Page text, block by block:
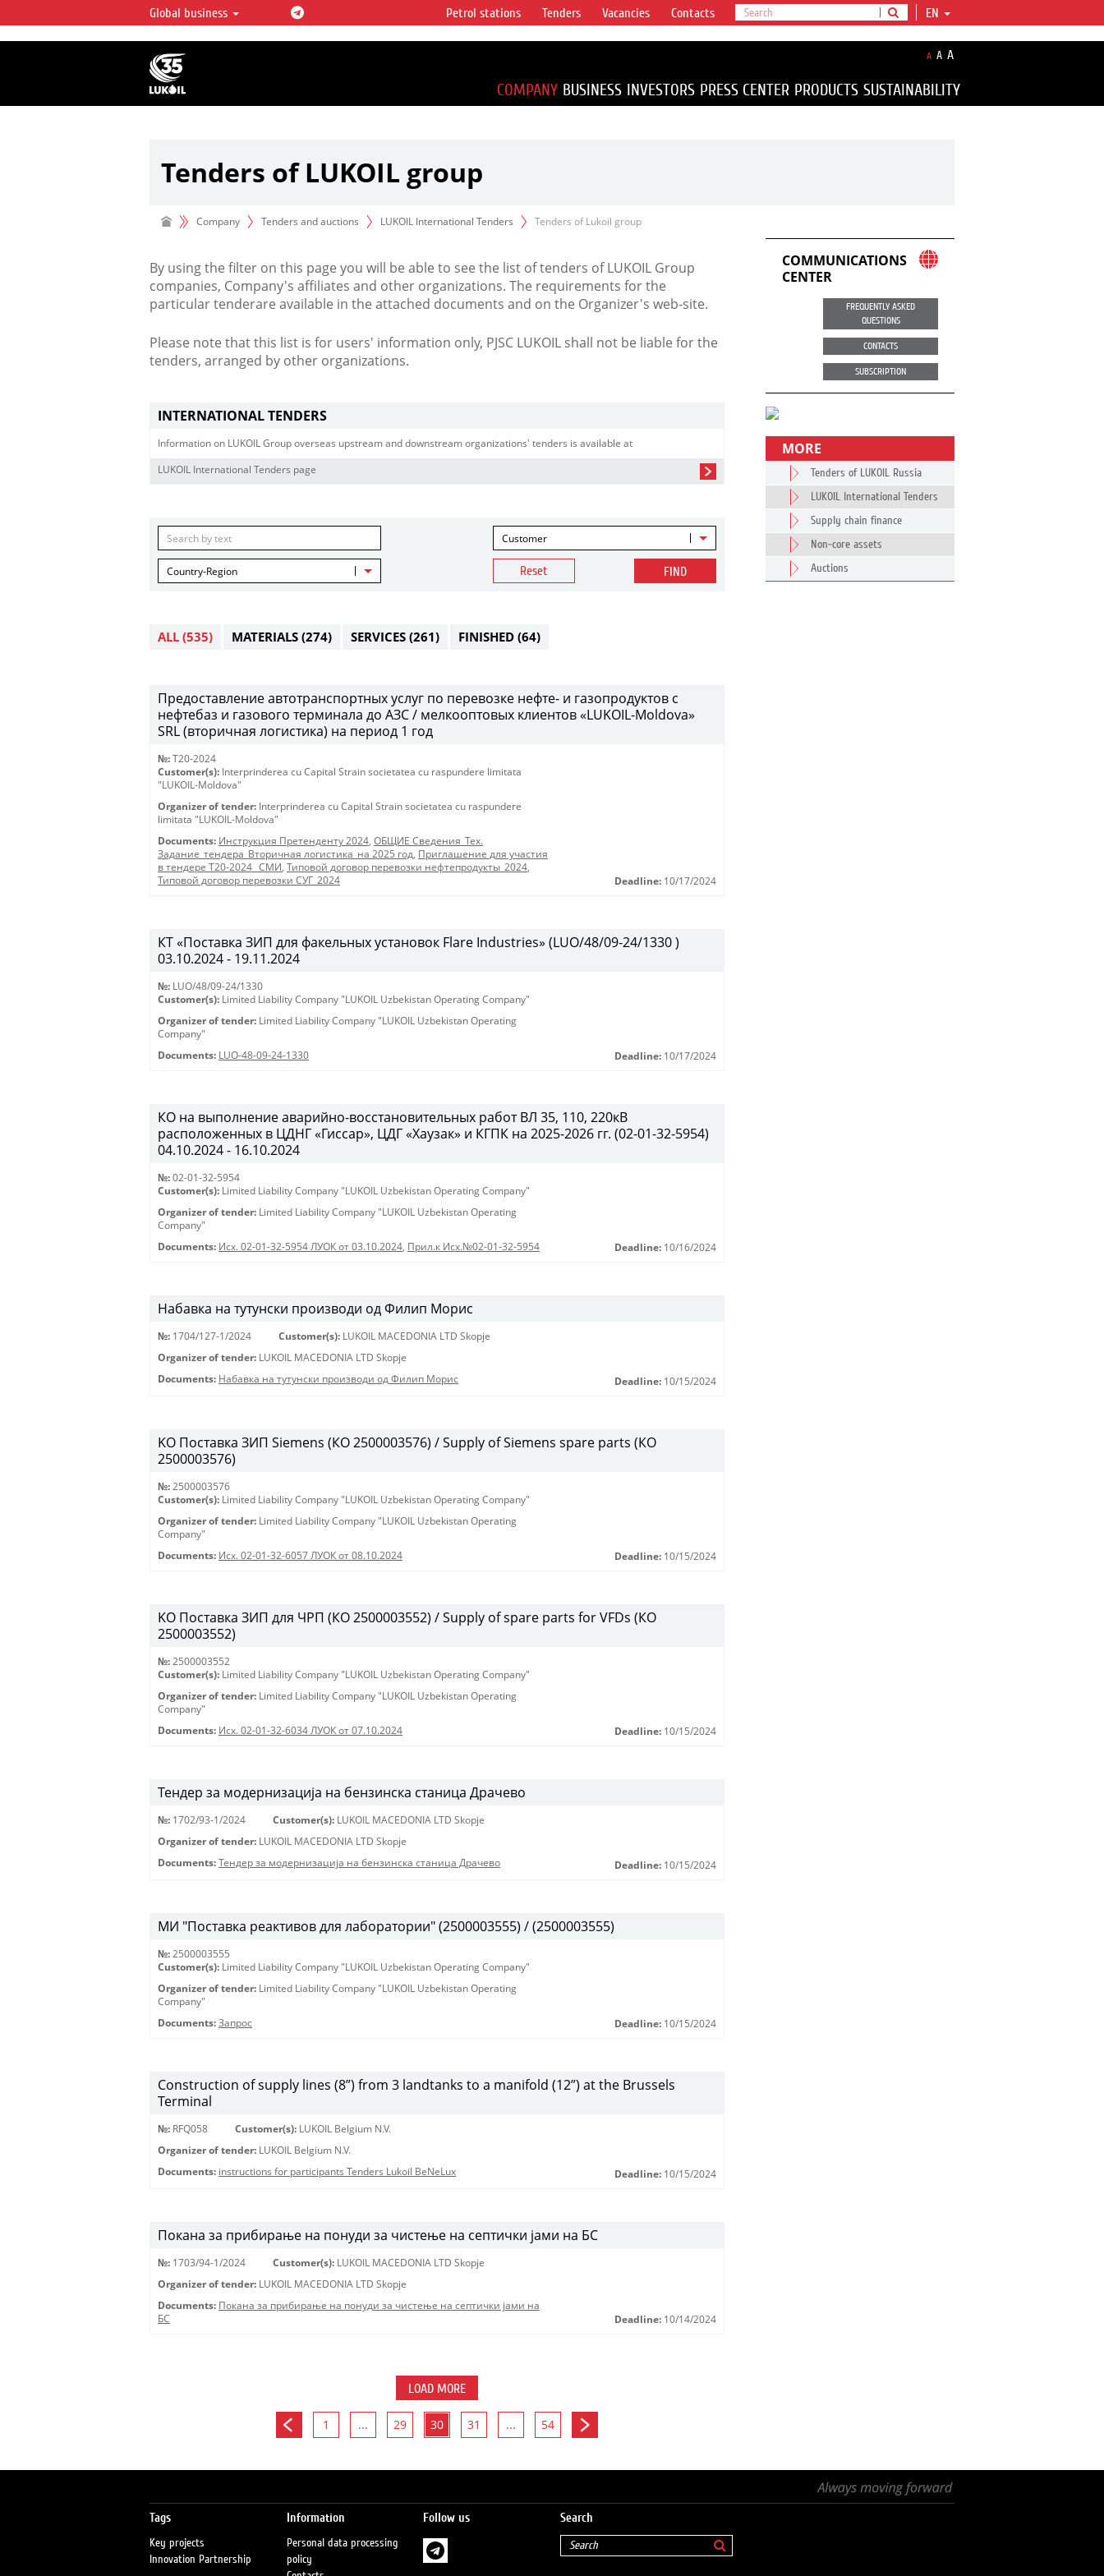
LUKOIL OVERVIEW
LUKOIL is one of the largest oil & gas vertical
integrated companies in the world accounting for
over 2% of crude production and circa 1% of proved
hydrocarbon reserves globally.
Global business EN
Petrol stations Tenders Vacancies Contacts
A A A
COMPANY BUSINESS INVESTORS PRESS CENTER PRODUCTS SUSTAINABILITY
Tenders of LUKOIL group
Company Tenders and auctions LUKOIL International Tenders Tenders of Lukoil group
By using the filter on this page you will be able to see the list of tenders of LUKOIL Group
companies, Company's affiliates and other organizations. The requirements for the
particular tenderare available in the attached documents and on the Organizer's web-site.
Please note that this list is for users' information only, PJSC LUKOIL shall not be liable for the
tenders, arranged by other organizations.
INTERNATIONAL TENDERS
Information on LUKOIL Group overseas upstream and downstream organizations' tenders is available at
LUKOIL International Tenders page
Customer
Country-Region Reset FIND
ALL (535) MATERIALS (274) SERVICES (261) FINISHED (64)
Предоставление автотранспортных услуг по перевозке нефте- и газопродуктов с
нефтебаз и газового терминала до АЗС / мелкооптовых клиентов «LUKOIL-Moldova»
SRL (вторичная логистика) на период 1 год
№: T20-2024
Customer(s): Interprinderea cu Capital Strain societatea cu raspundere limitata
"LUKOIL-Moldova"
Organizer of tender: Interprinderea cu Capital Strain societatea cu raspundere
limitata "LUKOIL-Moldova"
Documents: Инструкция Претенденту 2024, ОБЩИЕ Сведения_Тех.
Задание_тендера_Вторичная логистика_на 2025 год, Приглашение для участия
в тендере Т20-2024 _СМИ, Типовой договор перевозки нефтепродукты_2024,
Типовой договор перевозки СУГ_2024
Deadline: 10/17/2024
КТ «Поставка ЗИП для факельных установок Flare Industries» (LUO/48/09-24/1330 )
03.10.2024 - 19.11.2024
№: LUO/48/09-24/1330
Customer(s): Limited Liability Company "LUKOIL Uzbekistan Operating Company"
Organizer of tender: Limited Liability Company "LUKOIL Uzbekistan Operating
Company"
Documents: LUO-48-09-24-1330 Deadline: 10/17/2024
КО на выполнение аварийно-восстановительных работ ВЛ 35, 110, 220кВ
расположенных в ЦДНГ «Гиссар», ЦДГ «Хаузак» и КГПК на 2025-2026 гг. (02-01-32-5954)
04.10.2024 - 16.10.2024
№: 02-01-32-5954
Customer(s): Limited Liability Company "LUKOIL Uzbekistan Operating Company"
Organizer of tender: Limited Liability Company "LUKOIL Uzbekistan Operating
Company"
Documents: Исх. 02-01-32-5954 ЛУОК от 03.10.2024, Прил.к Исх.№02-01-32-5954 Deadline: 10/16/2024
Набавка на тутунски производи од Филип Морис
№: 1704/127-1/2024 Customer(s): LUKOIL MACEDONIA LTD Skopje
Organizer of tender: LUKOIL MACEDONIA LTD Skopje
Documents: Набавка на тутунски производи од Филип Морис Deadline: 10/15/2024
KO Поставка ЗИП Siemens (КО 2500003576) / Supply of Siemens spare parts (КО
2500003576)
№: 2500003576
Customer(s): Limited Liability Company "LUKOIL Uzbekistan Operating Company"
Organizer of tender: Limited Liability Company "LUKOIL Uzbekistan Operating
Company"
Documents: Исх. 02-01-32-6057 ЛУОК от 08.10.2024 Deadline: 10/15/2024
KO Поставка ЗИП для ЧРП (КО 2500003552) / Supply of spare parts for VFDs (КО
2500003552)
№: 2500003552
Customer(s): Limited Liability Company "LUKOIL Uzbekistan Operating Company"
Organizer of tender: Limited Liability Company "LUKOIL Uzbekistan Operating
Company"
Documents: Исх. 02-01-32-6034 ЛУОК от 07.10.2024 Deadline: 10/15/2024
Тендер за модернизација на бензинска станица Драчево
№: 1702/93-1/2024 Customer(s): LUKOIL MACEDONIA LTD Skopje
Organizer of tender: LUKOIL MACEDONIA LTD Skopje
Documents: Тендер за модернизација на бензинска станица Драчево Deadline: 10/15/2024
МИ "Поставка реактивов для лаборатории" (2500003555) / (2500003555)
№: 2500003555
Customer(s): Limited Liability Company "LUKOIL Uzbekistan Operating Company"
Organizer of tender: Limited Liability Company "LUKOIL Uzbekistan Operating
Company"
Documents: Запрос Deadline: 10/15/2024
Construction of supply lines (8”) from 3 landtanks to a manifold (12”) at the Brussels
Terminal
№: RFQ058 Customer(s): LUKOIL Belgium N.V.
Organizer of tender: LUKOIL Belgium N.V.
Documents: instructions for participants Tenders Lukoil BeNeLux Deadline: 10/15/2024
Покана за прибирање на понуди за чистење на септички јами на БС
№: 1703/94-1/2024 Customer(s): LUKOIL MACEDONIA LTD Skopje
Organizer of tender: LUKOIL MACEDONIA LTD Skopje
Documents: Покана за прибирање на понуди за чистење на септички јами на
БС
Deadline: 10/14/2024
LOAD MORE
1 ... 29 30 31 ... 54
COMMUNICATIONS
CENTER
FREQUENTLY ASKED
QUESTIONS
CONTACTS
SUBSCRIPTION
MORE
Tenders of LUKOIL Russia
LUKOIL International Tenders
Supply chain finance
Non-core assets
Auctions
Tags
Key projects
Innovation Partnership
Information
Personal data processing
policy
Follow us Search